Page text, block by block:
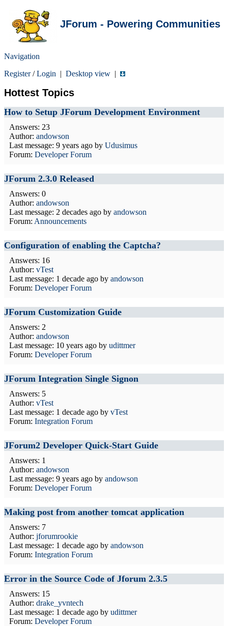
JForum - Powering Communities
Navigation
Register/Login | Desktop view |
Hottest Topics
How to Setup JForum Development Environment
Answers: 23
Author: andowson
Last message: 9 years ago by Udusimus
Forum: Developer Forum
JForum 2.3.0 Released
Answers: 0
Author: andowson
Last message: 2 decades ago by andowson
Forum: Announcements
Configuration of enabling the Captcha?
Answers: 16
Author: vTest
Last message: 1 decade ago by andowson
Forum: Developer Forum
JForum Customization Guide
Answers: 2
Author: andowson
Last message: 10 years ago by udittmer
Forum: Developer Forum
JForum Integration Single Signon
Answers: 5
Author: vTest
Last message: 1 decade ago by vTest
Forum: Integration Forum
JForum2 Developer Quick-Start Guide
Answers: 1
Author: andowson
Last message: 9 years ago by andowson
Forum: Developer Forum
Making post from another tomcat application
Answers: 7
Author: jforumrookie
Last message: 1 decade ago by andowson
Forum: Integration Forum
Error in the Source Code of Jforum 2.3.5
Answers: 15
Author: drake_yvntech
Last message: 1 decade ago by udittmer
Forum: Developer Forum